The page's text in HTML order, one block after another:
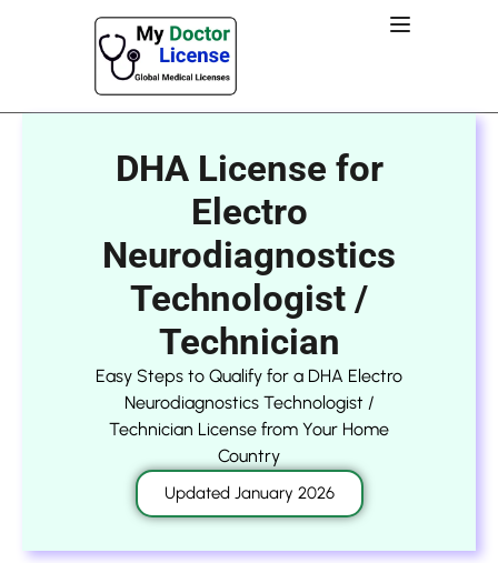
DHA License for
Electro
Neurodiagnostics
Technologist /
Technician
Easy Steps to Qualify for a DHA Electro
Neurodiagnostics Technologist /
Technician License from Your Home
Country
Updated January 2026